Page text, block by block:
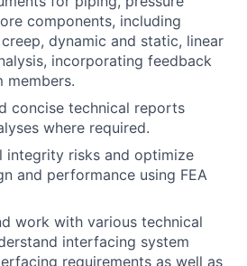
components, including
dynamic and static, linear
incorporating feedback
members.
concise technical reports
where required.
integrity risks and optimize
and performance using FEA
work with various technical
interfacing system
requirements as well as